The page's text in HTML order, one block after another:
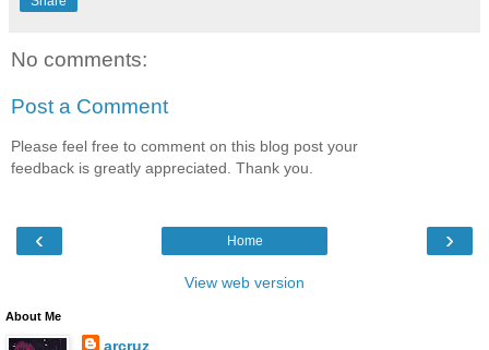
No comments:
Post a Comment
Please feel free to comment on this blog post your
feedback is greatly appreciated. Thank you.
‹ ›
Home
View web version
About Me
arcruz